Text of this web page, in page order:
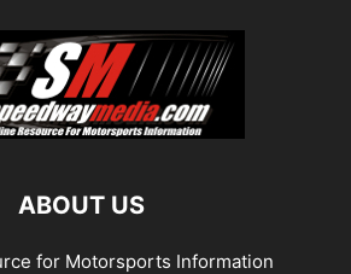
ABOUT US
for Motorsports Information